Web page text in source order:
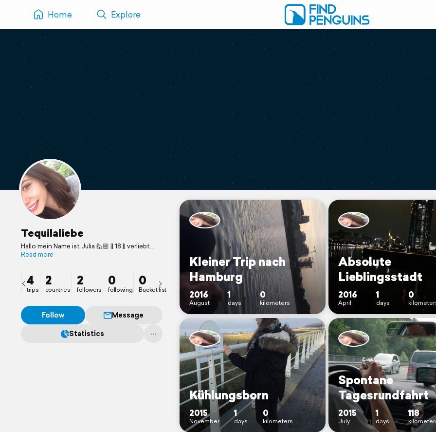
Home Explore
Tequilaliebe
Hallo mein Name ist Julia 🙋🏼 || 18 || verliebt
darin zu reisen || 📍Stuttgart
Read more
4
trips
2
countries
2
followers
0
following
0
Bucket list
Follow
Message
Statistics
Kleiner Trip nach
Hamburg
2016
August
1
days
0
kilometers
Absolute
Lieblingsstadt
2016
April
1
days
0
Kühlungsborn
2015
November
1
days
0
kilometers
Spontane
Tagesrundfahrt
2015
July
1
days
118